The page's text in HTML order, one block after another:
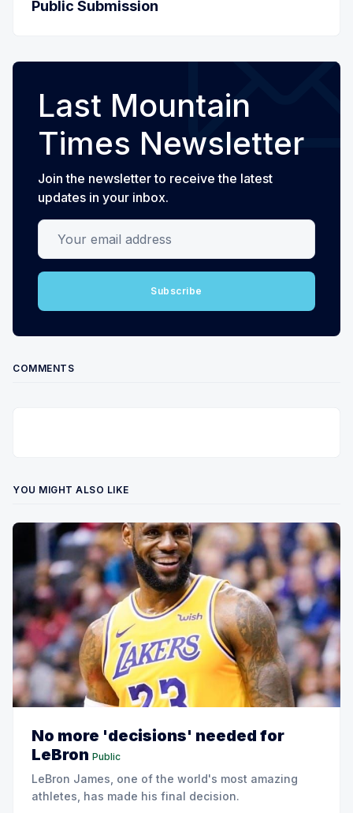
Public Submission
Last Mountain
Times Newsletter
Join the newsletter to receive the latest
updates in your inbox.
Your email address
Subscribe
COMMENTS
YOU MIGHT ALSO LIKE
No more 'decisions' needed for
LeBron Public
LeBron James, one of the world's most amazing
athletes, has made his final decision.